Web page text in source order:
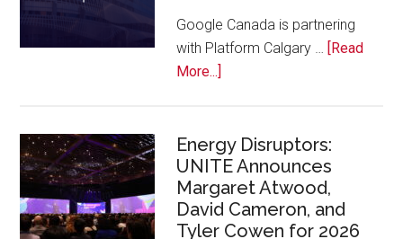
Calgary
Zoo
Google Canada is partnering
with Platform Calgary … [Read
More...]
and
Platform
Calgary
Bring
Free
Energy Disruptors:
UNITE Announces
Margaret Atwood,
David Cameron, and
Tyler Cowen for 2026